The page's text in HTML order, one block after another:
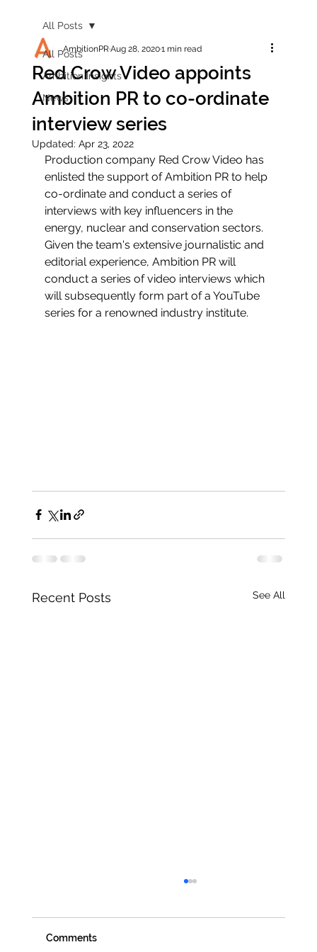
All Posts
Ambition Insights
News
All Posts
Red Crow Video appoints
Ambition PR to co-ordinate
interview series
AmbitionPRAug 28, 20201 min read
Updated: Apr 23, 2022
Production company Red Crow Video has
enlisted the support of Ambition PR to help
co-ordinate and conduct a series of
interviews with key influencers in the
energy, nuclear and conservation sectors.
Given the team's extensive journalistic and
editorial experience, Ambition PR will
conduct a series of video interviews which
will subsequently form part of a YouTube
series for a renowned industry institute.
Recent Posts See All
Comments